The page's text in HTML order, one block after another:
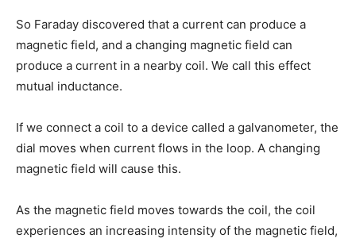
So Faraday discovered that a current can produce a
magnetic field, and a changing magnetic field can
produce a current in a nearby coil. We call this effect
mutual inductance.
If we connect a coil to a device called a galvanometer, the
dial moves when current flows in the loop. A changing
magnetic field will cause this.
As the magnetic field moves towards the coil, the coil
experiences an increasing intensity of the magnetic field,